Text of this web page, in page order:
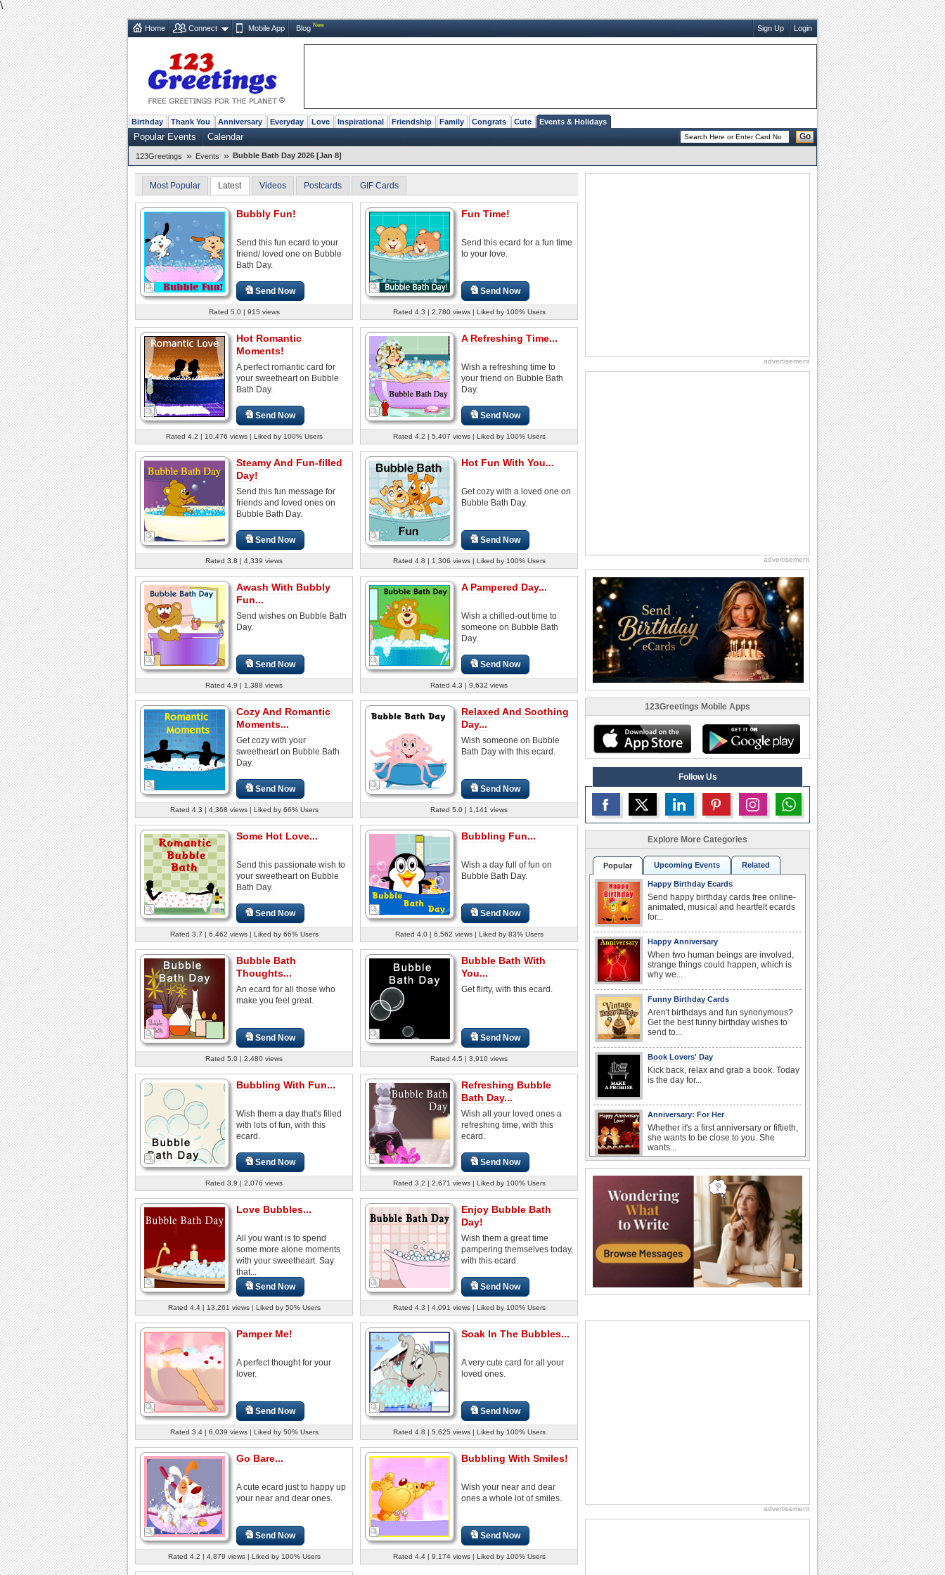
\
Home Connect Mobile App Blog New Sign Up Login
Birthday Thank You Anniversary Everyday Love Inspirational Friendship Family Congrats Cute Events & Holidays
Popular Events Calendar Go
123Greetings » Events » Bubble Bath Day 2026 [Jan 8]
Most Popular Latest Videos Postcards GIF Cards
Bubbly Fun!
Send this fun ecard to your
friend/ loved one on Bubble
Bath Day.
Send Now
Rated 5.0 | 915 views
Fun Time!
Send this ecard for a fun time
to your love.
Send Now
Rated 4.3 | 2,780 views | Liked by 100% Users
Hot Romantic
Moments!
A perfect romantic card for
your sweetheart on Bubble
Bath Day.
Send Now
Rated 4.2 | 10,476 views | Liked by 100% Users
A Refreshing Time...
Wish a refreshing time to
your friend on Bubble Bath
Day.
Send Now
Rated 4.2 | 5,407 views | Liked by 100% Users
Steamy And Fun-filled
Day!
Send this fun message for
friends and loved ones on
Bubble Bath Day.
Send Now
Rated 3.8 | 4,339 views
Hot Fun With You...
Get cozy with a loved one on
Bubble Bath Day.
Send Now
Rated 4.8 | 1,306 views | Liked by 100% Users
Awash With Bubbly
Fun...
Send wishes on Bubble Bath
Day.
Send Now
Rated 4.9 | 1,388 views
A Pampered Day...
Wish a chilled-out time to
someone on Bubble Bath
Day.
Send Now
Rated 4.3 | 9,632 views
Cozy And Romantic
Moments...
Get cozy with your
sweetheart on Bubble Bath
Day.
Send Now
Rated 4.3 | 4,368 views | Liked by 66% Users
Relaxed And Soothing
Day...
Wish someone on Bubble
Bath Day with this ecard.
Send Now
Rated 5.0 | 1,141 views
Some Hot Love...
Send this passionate wish to
your sweetheart on Bubble
Bath Day.
Send Now
Rated 3.7 | 6,462 views | Liked by 66% Users
Bubbling Fun...
Wish a day full of fun on
Bubble Bath Day.
Send Now
Rated 4.0 | 6,562 views | Liked by 83% Users
Bubble Bath
Thoughts...
An ecard for all those who
make you feel great.
Send Now
Rated 5.0 | 2,480 views
Bubble Bath With
You...
Get flirty, with this ecard.
Send Now
Rated 4.5 | 3,910 views
Bubbling With Fun...
Wish them a day that's filled
with lots of fun, with this
ecard.
Send Now
Rated 3.9 | 2,076 views
Refreshing Bubble
Bath Day...
Wish all your loved ones a
refreshing time, with this
ecard.
Send Now
Rated 3.2 | 2,671 views | Liked by 100% Users
Love Bubbles...
All you want is to spend
some more alone moments
with your sweetheart. Say
that...
Send Now
Rated 4.4 | 13,261 views | Liked by 50% Users
Enjoy Bubble Bath
Day!
Wish them a great time
pampering themselves today,
with this ecard.
Send Now
Rated 4.3 | 4,091 views | Liked by 100% Users
Pamper Me!
A perfect thought for your
lover.
Send Now
Rated 3.4 | 6,039 views | Liked by 50% Users
Soak In The Bubbles...
A very cute card for all your
loved ones.
Send Now
Rated 4.8 | 5,625 views | Liked by 100% Users
Go Bare...
A cute ecard just to happy up
your near and dear ones.
Send Now
Rated 4.2 | 4,879 views | Liked by 100% Users
Bubbling With Smiles!
Wish your near and dear
ones a whole lot of smiles.
Send Now
Rated 4.4 | 9,174 views | Liked by 100% Users
advertisement
advertisement
123Greetings Mobile Apps
Follow Us
Explore More Categories
Popular Upcoming Events Related
Happy Birthday Ecards
Send happy birthday cards free online-
animated, musical and heartfelt ecards
for...
Happy Anniversary
When two human beings are involved,
strange things could happen, which is
why we...
Funny Birthday Cards
Aren't birthdays and fun synonymous?
Get the best funny birthday wishes to
send to...
Book Lovers' Day
Kick back, relax and grab a book. Today
is the day for...
Anniversary: For Her
Whether it's a first anniversary or fiftieth,
she wants to be close to you. She
wants...
On your son's or daughter's birthday let
him or her know what a wonderful
difference...
Everyday Cards: Good Morning
Good morning ecards can really give a
great start to a day. You can send a hot
cup of...
Send an Email Day
Love: Hugs
advertisement